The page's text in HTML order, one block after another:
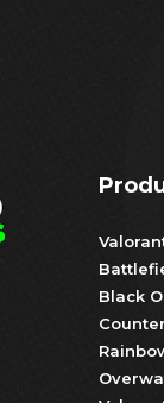
Black